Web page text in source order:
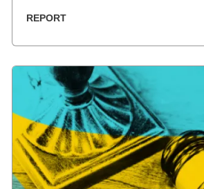
REPORT